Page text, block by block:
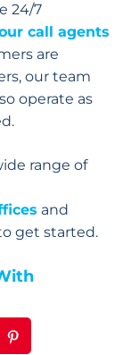
24/7
call agents
are
our team
operate as
range of
and
get started.